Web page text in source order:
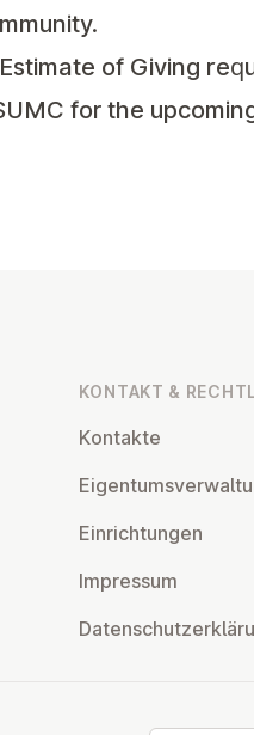
of Giving
for the
KONTAKT &
Kontakte
Ein­rich­tun­gen
Impressum